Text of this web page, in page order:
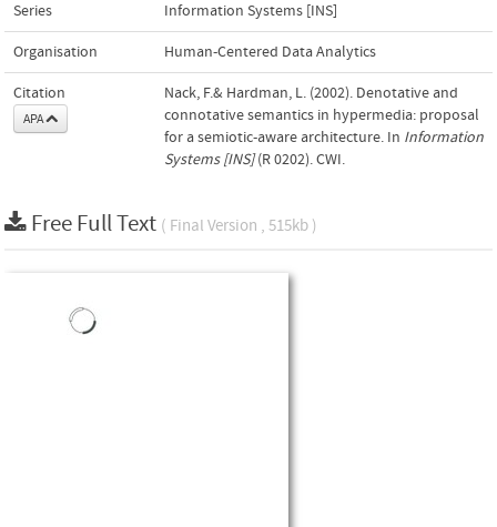
Series Information Systems [INS]
Organisation Human-Centered Data Analytics
Citation
APA
Nack, F.& Hardman, L. (2002). Denotative and
connotative semantics in hypermedia: proposal
for a semiotic-aware architecture. In Information
Systems [INS](R 0202). CWI.
Free Full Text ( Final Version , 515kb )